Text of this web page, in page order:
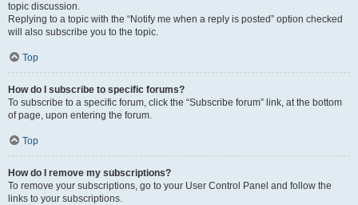
topic discussion.
Replying to a topic with the “Notify me when a reply is posted” option checked
will also subscribe you to the topic.
Top
How do I subscribe to specific forums?
To subscribe to a specific forum, click the “Subscribe forum” link, at the bottom
of page, upon entering the forum.
Top
How do I remove my subscriptions?
To remove your subscriptions, go to your User Control Panel and follow the
links to your subscriptions.